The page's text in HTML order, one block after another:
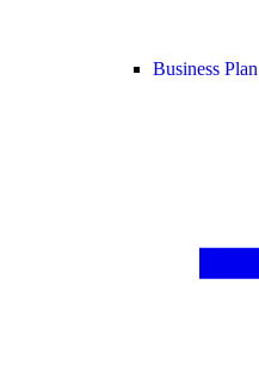
Business Plan